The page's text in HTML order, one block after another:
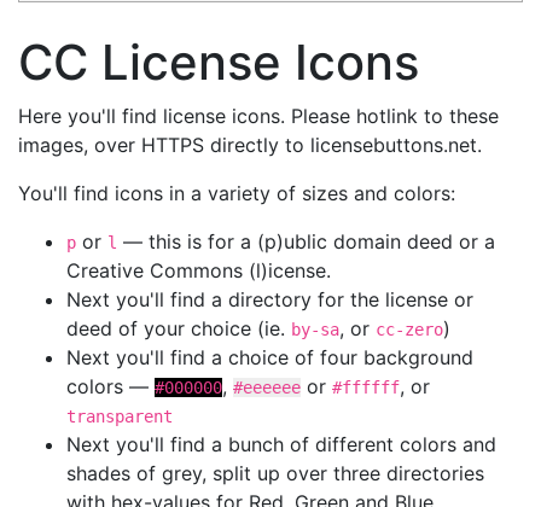
CC License Icons
Here you'll find license icons. Please hotlink to these
images, over HTTPS directly to licensebuttons.net.
You'll find icons in a variety of sizes and colors:
p or l — this is for a (p)ublic domain deed or a
Creative Commons (l)icense.
Next you'll find a directory for the license or
deed of your choice (ie. by-sa, or cc-zero)
Next you'll find a choice of four background
colors — #000000, #eeeeee or #ffffff, or
transparent
Next you'll find a bunch of different colors and
shades of grey, split up over three directories